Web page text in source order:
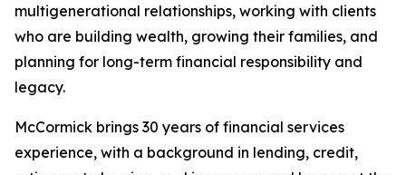
multigenerational relationships, working with clients
who are building wealth, growing their families, and
planning for long-term financial responsibility and
legacy.
McCormick brings 30 years of financial services
experience, with a background in lending, credit,